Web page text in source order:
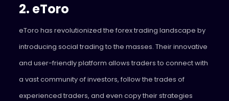
2. eToro
eToro has revolutionized the forex trading landscape by
introducing social trading to the masses. Their innovative
and user-friendly platform allows traders to connect with
a vast community of investors, follow the trades of
experienced traders, and even copy their strategies